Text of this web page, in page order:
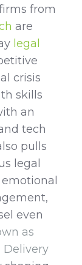
from
are
legal
crisis
skills
an
tech
pulls
legal
even
as
Delivery